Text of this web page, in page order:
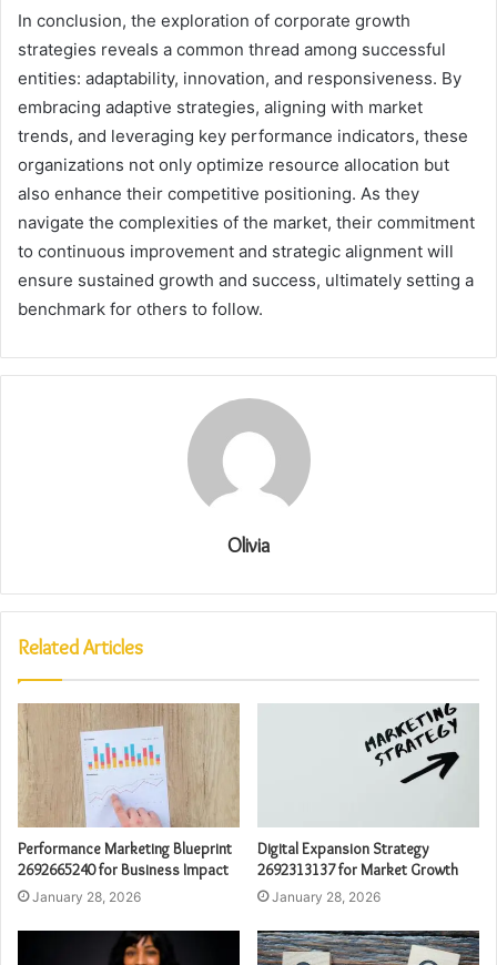
In conclusion, the exploration of corporate growth
strategies reveals a common thread among successful
entities: adaptability, innovation, and responsiveness. By
embracing adaptive strategies, aligning with market
trends, and leveraging key performance indicators, these
organizations not only optimize resource allocation but
also enhance their competitive positioning. As they
navigate the complexities of the market, their commitment
to continuous improvement and strategic alignment will
ensure sustained growth and success, ultimately setting a
benchmark for others to follow.
Olivia
Related Articles
Performance Marketing Blueprint
2692665240 for Business Impact
January 28, 2026
Digital Expansion Strategy
2692313137 for Market Growth
January 28, 2026